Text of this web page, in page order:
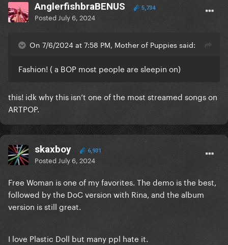
AnglerfishbraBENUS 5,734
Posted July 6, 2024
On 7/6/2024 at 7:58 PM, Mother of Puppies said:
Fashion! ( a BOP most people are sleepin on)
this! idk why this isn’t one of the most streamed songs on
ARTPOP.
skaxboy 6,931
Posted July 6, 2024
Free Woman is one of my favorites. The demo is the best,
followed by the DoC version with Rina, and the album
version is still great.
I love Plastic Doll but many ppl hate it.